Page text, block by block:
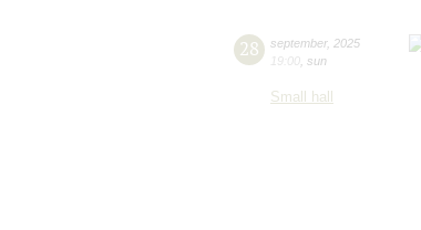
28 september, 2025
19:00 sun
Small hall